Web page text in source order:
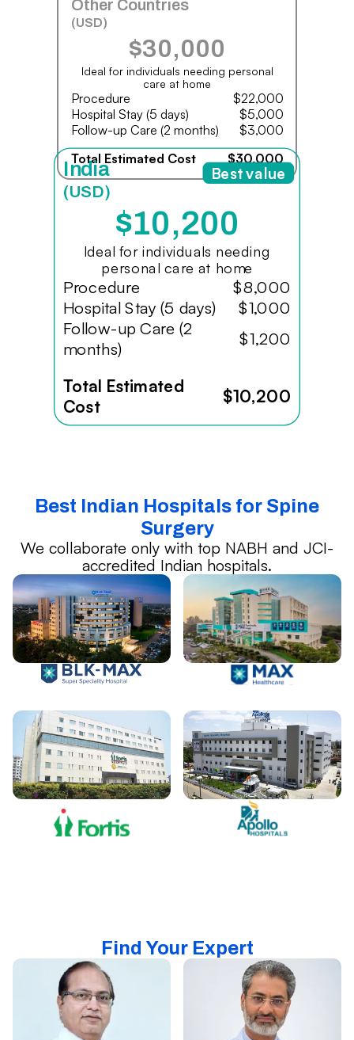
Other Countries
(USD)
$30,000
Ideal for individuals needing personal
care at home
Procedure
$22,000
Hospital Stay (5 days)
$5,000
Follow-up Care (2 months)
$3,000
Total Estimated Cost
$30,000
India
(USD)
$10,200
Ideal for individuals needing
personal care at home
Procedure
$8,000
Hospital Stay (5 days)
$1,000
Follow-up Care (2
months)
$1,200
Total Estimated
Cost
$10,200
Best value
Best Indian Hospitals for Spine
Surgery
We collaborate only with top NABH and JCI-
accredited Indian hospitals.
Find Your Expert